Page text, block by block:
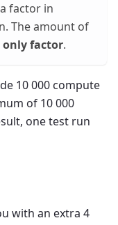
factor in
The amount of
only factor.
10 000 compute
of 10 000
one test run
with an extra 4